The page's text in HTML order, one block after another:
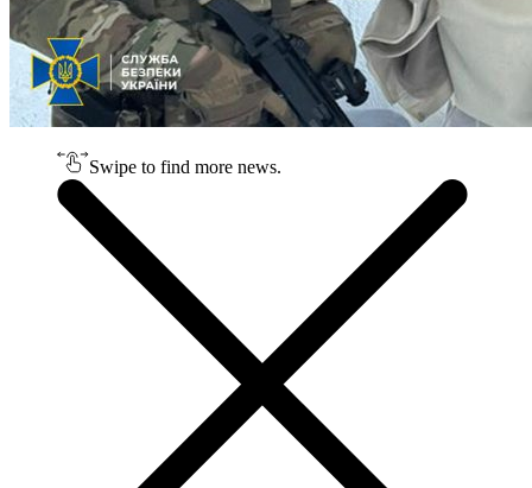
Swipe to find more news.